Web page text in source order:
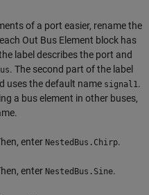
of a port easier, rename the
Out Bus Element block has
label describes the port and
. The second part of the label
uses the default name signal1.
a bus element in other buses,
enter NestedBus.Chirp.
enter NestedBus.Sine.